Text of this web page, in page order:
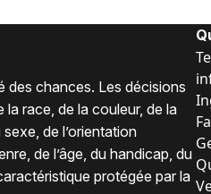
des chances. Les décisions
la race, de la couleur, de la
de l’orientation
de l’âge, du handicap, du
protégée par la